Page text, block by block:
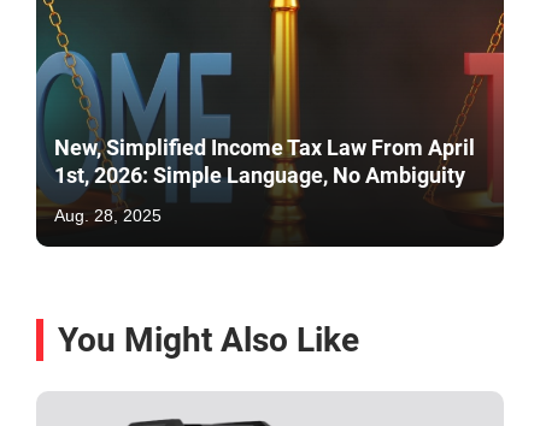
New, Simplified Income Tax Law From April
1st, 2026: Simple Language, No Ambiguity
Aug. 28, 2025
You Might Also Like